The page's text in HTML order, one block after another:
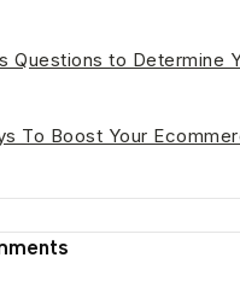
Questions to Determine
To Boost Your